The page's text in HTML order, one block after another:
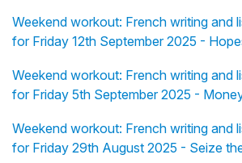
Weekend workout: French writing and
for Friday 12th September 2025 -
Weekend workout: French writing and
for Friday 5th September 2025 -
Weekend workout: French writing and
for Friday 29th August 2025 - Seize